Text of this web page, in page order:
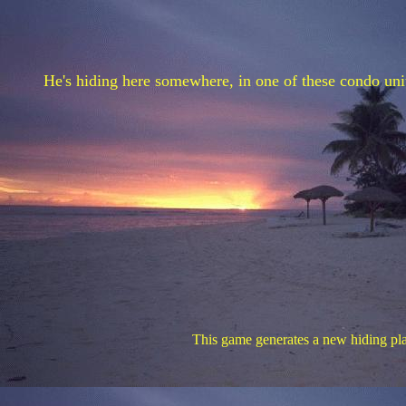
He's hiding here somewhere, in one of these condo
This game generates a new hiding